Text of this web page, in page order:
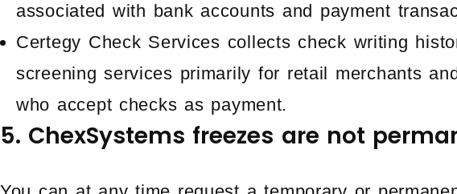
associated with bank accounts and payment
Certegy Check Services collects check writing
screening services primarily for retail merchants
who accept checks as payment.
5. ChexSystems freezes are not